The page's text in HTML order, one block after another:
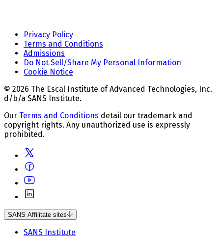
Privacy Policy
Terms and Conditions
Admissions
Do Not Sell/Share My Personal Information
Cookie Notice
© 2026 The Escal Institute of Advanced Technologies, Inc.
d/b/a SANS Institute.
Our Terms and Conditions detail our trademark and
copyright rights. Any unauthorized use is expressly
prohibited.
SANS Affilitate sites
SANS Institute